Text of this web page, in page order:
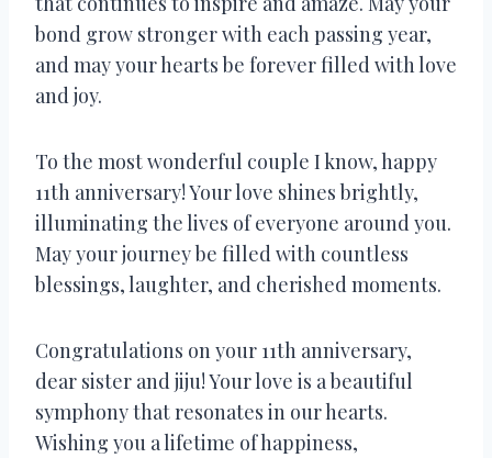
bond grow stronger with each passing year,
and may your hearts be forever filled with love
and joy.
To the most wonderful couple I know, happy
11th anniversary! Your love shines brightly,
illuminating the lives of everyone around you.
May your journey be filled with countless
blessings, laughter, and cherished moments.
Congratulations on your 11th anniversary,
dear sister and jiju! Your love is a beautiful
symphony that resonates in our hearts.
Wishing you a lifetime of happiness,